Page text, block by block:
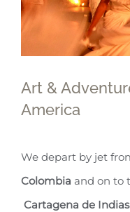
Art &
America
We depart by jet
Colombia and on to
Cartagena de Indias